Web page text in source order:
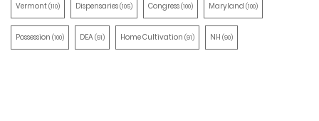
Vermont(110) Dispensaries(105) Congress(100) Maryland (100)
Possession (100) DEA(91) Home Cultivation (91) NH (90)